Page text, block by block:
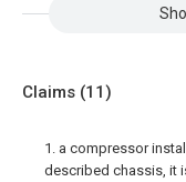
Claims (11)
1. a compressor
described chassis, it